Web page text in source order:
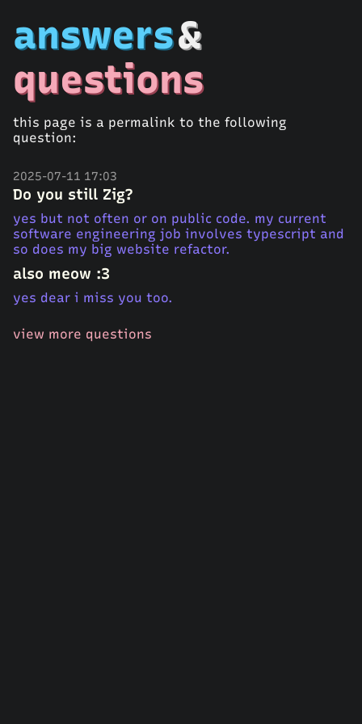
answers&
questions
this page is a permalink to the following
question:
2025-07-11 17:03
Do you still Zig?
yes but not often or on public code. my current
software engineering job involves typescript and
so does my big website refactor.
also meow :3
yes dear i miss you too.
view more questions